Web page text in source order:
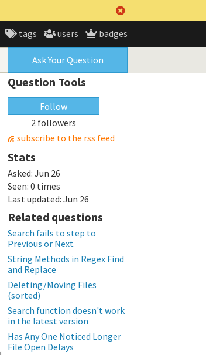
tags users badges
Ask Your Question
Question Tools
Follow
2 followers
subscribe to the rss feed
Stats
Asked: Jun 26
Seen: 0 times
Last updated: Jun 26
Related questions
Search fails to step to
Previous or Next
String Methods in Regex Find
and Replace
Deleting/Moving Files
(sorted)
Search function doesn't work
in the latest version
Has Any One Noticed Longer
File Open Delays